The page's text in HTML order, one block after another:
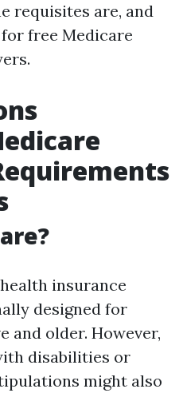
requisites are, and
free Medicare
insurance
designed for
and older. However,
disabilities or
might also